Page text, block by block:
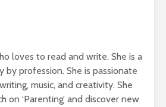
loves to read and write. She is a
by profession. She is passionate
music, and creativity. She
on ‘Parenting’ and discover new